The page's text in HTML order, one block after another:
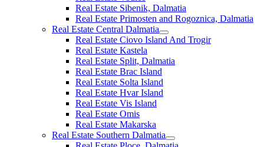
Real Estate Sibenik, Dalmatia
Real Estate Primosten and Rogoznica, Dalmatia
Real Estate Central Dalmatia
Real Estate Ciovo Island And Trogir
Real Estate Kastela
Real Estate Split, Dalmatia
Real Estate Brac Island
Real Estate Solta Island
Real Estate Hvar Island
Real Estate Vis Island
Real Estate Omis
Real Estate Makarska
Real Estate Southern Dalmatia